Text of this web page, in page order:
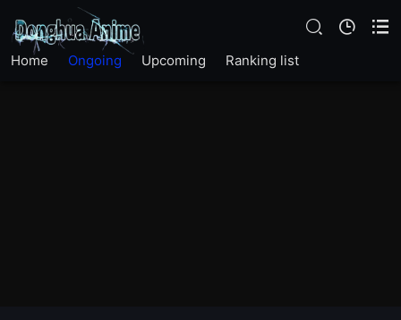
Home Ongoing Upcoming Ranking list
EP21